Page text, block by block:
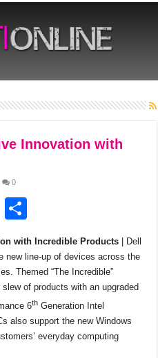
Innovation with
0
C
p
y
Li
n
k
ar
e
with Incredible Products | Dell
new line-up of devices across the
Themed “The Incredible”
of products with an upgraded
6th Generation Intel
also support the new Windows
everyday computing